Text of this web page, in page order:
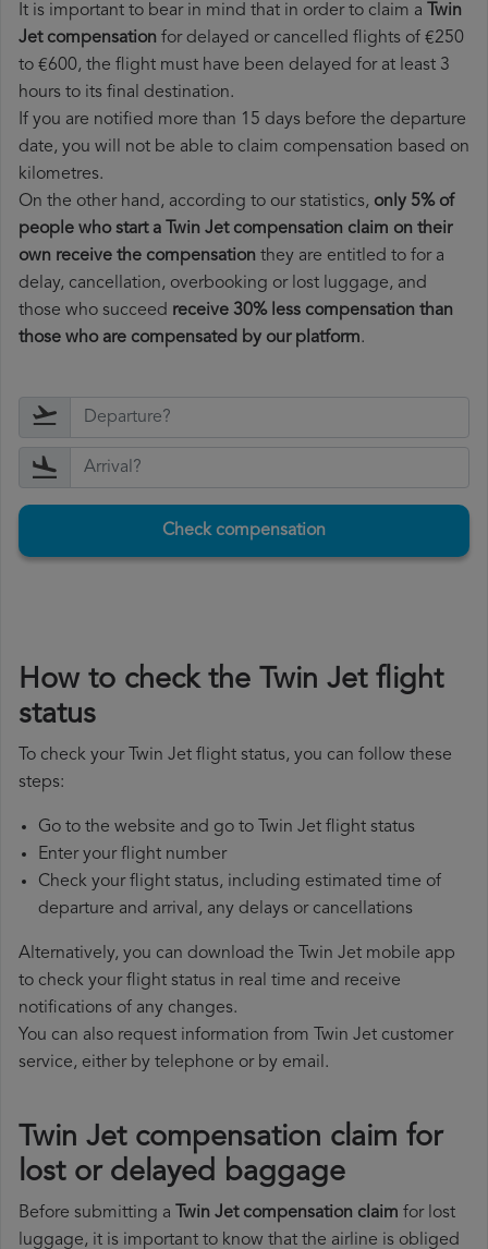
It is important to bear in mind that in order to claim a Twin
Jet compensation for delayed or cancelled flights of €250
to €600, the flight must have been delayed for at least 3
hours to its final destination.
If you are notified more than 15 days before the departure
date, you will not be able to claim compensation based on
kilometres.
On the other hand, according to our statistics, only 5% of
people who start a Twin Jet compensation claim on their
own receive the compensation they are entitled to for a
delay, cancellation, overbooking or lost luggage, and
those who succeed receive 30% less compensation than
those who are compensated by our platform.
Check compensation
How to check the Twin Jet flight
status
To check your Twin Jet flight status, you can follow these
steps:
Go to the website and go to Twin Jet flight status
Enter your flight number
Check your flight status, including estimated time of
departure and arrival, any delays or cancellations
Alternatively, you can download the Twin Jet mobile app
to check your flight status in real time and receive
notifications of any changes.
You can also request information from Twin Jet customer
service, either by telephone or by email.
Twin Jet compensation claim for
lost or delayed baggage
Before submitting a Twin Jet compensation claim for lost
luggage, it is important to know that the airline is obliged